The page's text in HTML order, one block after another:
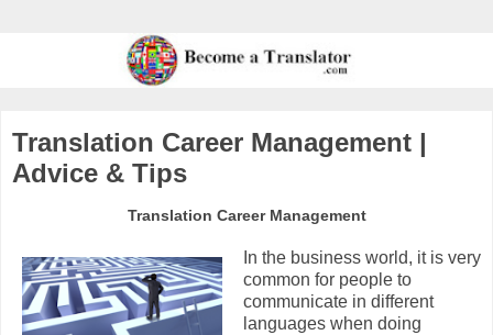
Translation Career Management |
Advice & Tips
Translation Career Management
In the business world, it is very
common for people to
communicate in different
languages when doing